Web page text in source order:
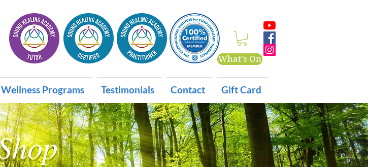
What's On
Wellness Programs Testimonials Contact Gift Card